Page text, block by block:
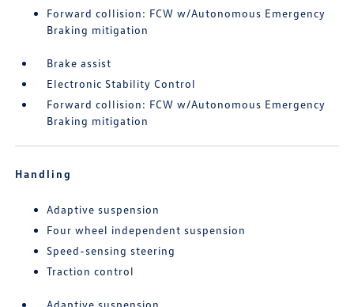
Forward collision: FCW w/Autonomous Emergency
Braking mitigation
Brake assist
Electronic Stability Control
Forward collision: FCW w/Autonomous Emergency
Braking mitigation
Handling
Adaptive suspension
Four wheel independent suspension
Speed-sensing steering
Traction control
Adaptive suspension